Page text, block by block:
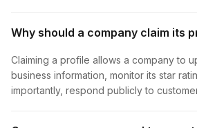
Why should a company claim its
Claiming a profile allows a company to
business information, monitor its star
importantly, respond publicly to